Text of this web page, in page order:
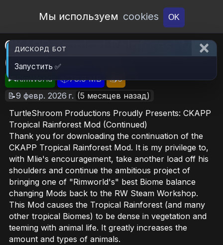
Open Workshop
Мы используем cookies OK
CKAPP Tropical Rainforest Mod
(Continued) (TSP)
🎮RimWorld 📦78.9 MB
📥6
📝9 февр. 2026 г. (5 месяцев назад)
TurtleShroom Productions Proudly Presents: CKAPP
Tropical Rainforest Mod (Continued)
Thank you for downloading the continuation of the
CKAPP Tropical Rainforest Mod. It is my privilege to,
with Mlie's encouragement, take another load off his
shoulders and continue the ambitious project of
bringing one of "Rimworld's" best Biome balance
changing Mods back to the RW Steam Workshop.
This Mod causes the Tropical Rainforest (and many
other tropical Biomes) to be dense in vegetation and
teeming with animal life. It greatly increases the
amount and types of animals.
ДИСКОРД БОТ
Запустить ✅